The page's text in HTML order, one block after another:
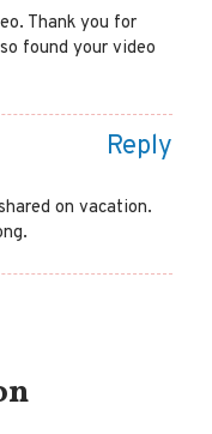
Thank you for
found your video
on vacation.
Reply